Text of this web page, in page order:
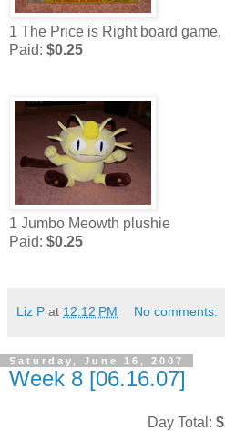
1 The Price is Right board
Paid: $0.25
1 Jumbo Meowth plushie
Paid: $0.25
Liz P at 12:12 PM No comments:
Saturday, June 16, 2007
Week 8 [06.16.07]
Day Total: